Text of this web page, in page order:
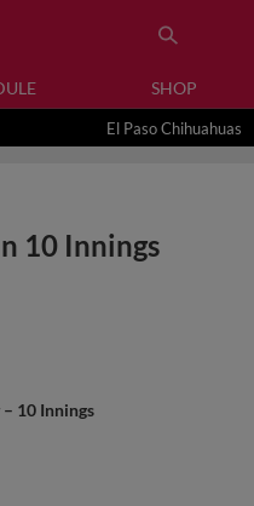
SHOP
El Paso Chihuahuas
10 Innings
– 10 Innings